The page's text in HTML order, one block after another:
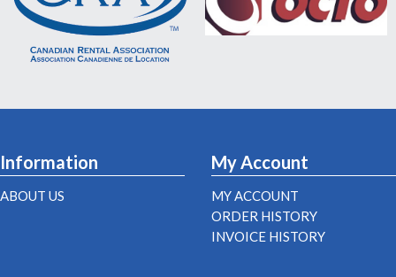
Information
ABOUT US
My Account
MY ACCOUNT
ORDER HISTORY
INVOICE HISTORY